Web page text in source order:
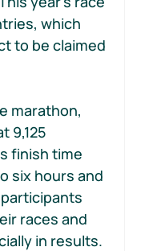
which
to be claimed
marathon,
9,125
finish time
six hours and
races and
in results.